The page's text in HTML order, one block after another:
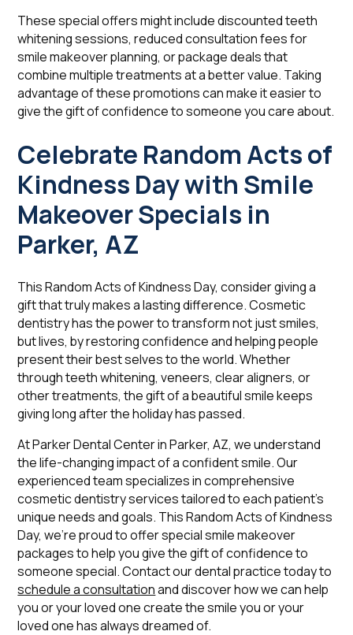
These special offers might include discounted teeth
whitening sessions, reduced consultation fees for
smile makeover planning, or package deals that
combine multiple treatments at a better value. Taking
advantage of these promotions can make it easier to
give the gift of confidence to someone you care about.
Celebrate Random Acts of
Kindness Day with Smile
Makeover Specials in
Parker, AZ
This Random Acts of Kindness Day, consider giving a
gift that truly makes a lasting difference. Cosmetic
dentistry has the power to transform not just smiles,
but lives, by restoring confidence and helping people
present their best selves to the world. Whether
through teeth whitening, veneers, clear aligners, or
other treatments, the gift of a beautiful smile keeps
giving long after the holiday has passed.
At Parker Dental Center in Parker, AZ, we understand
the life-changing impact of a confident smile. Our
experienced team specializes in comprehensive
cosmetic dentistry services tailored to each patient's
unique needs and goals. This Random Acts of Kindness
Day, we're proud to offer special smile makeover
packages to help you give the gift of confidence to
someone special. Contact our dental practice today to
schedule a consultationand discover how we can help
you or your loved one create the smile you or your
loved one has always dreamed of.